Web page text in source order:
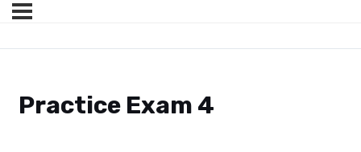
Practice Exam 4